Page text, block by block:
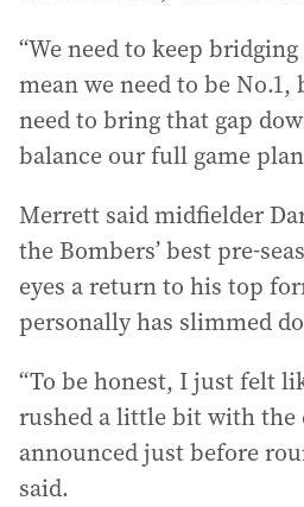
“We need to keep
mean we need to be
need to bring that gap
balance our full game
Merrett said midfielder
the Bombers’ best pre-
eyes a return to his top
personally has slimmed
“To be honest, I just felt
rushed a little bit with the
announced just before
said.